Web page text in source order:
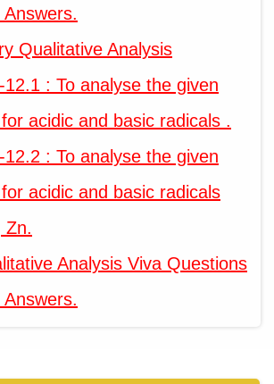
Answers.
Qualitative Analysis
12.1 : To analyse the given
acidic and basic radicals .
12.2 : To analyse the given
acidic and basic radicals
Zn.
Analysis Viva Questions
Answers.